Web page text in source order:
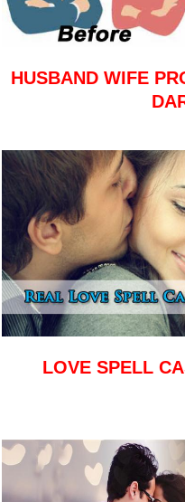
HUSBAND WIFE
LOVE SPELL